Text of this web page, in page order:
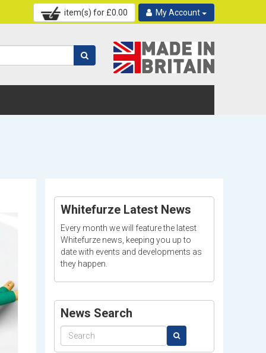
My Account
item(s) for £0.00
Whitefurze Latest News
Every month we will feature the latest
Whitefurze news, keeping you up to
date with events and developments as
they happen.
News Search